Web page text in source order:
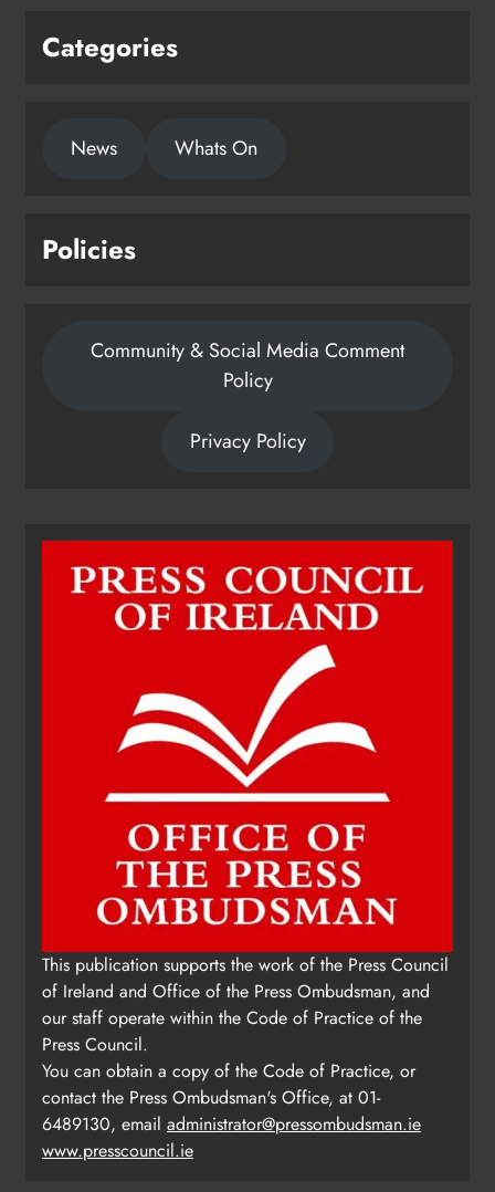
Categories
News Whats On
Policies
Community & Social Media Comment
Policy
Privacy Policy
This publication supports the work of the Press Council
of Ireland and Office of the Press Ombudsman, and
our staff operate within the Code of Practice of the
Press Council.
You can obtain a copy of the Code of Practice, or
contact the Press Ombudsman's Office, at 01-
6489130, email administrator@pressombudsman.ie
www.presscouncil.ie